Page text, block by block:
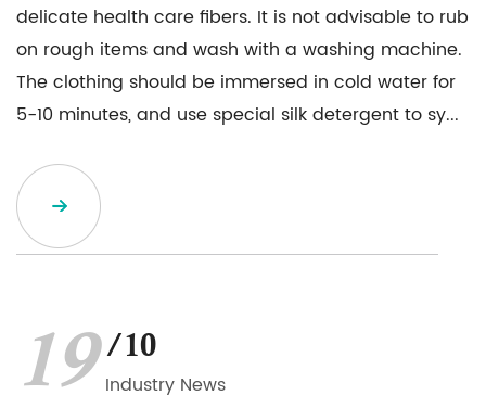
delicate health care fibers. It is not advisable to rub
on rough items and wash with a washing machine.
The clothing should be immersed in cold water for
5-10 minutes, and use special silk detergent to sy...
19 /10
Industry News